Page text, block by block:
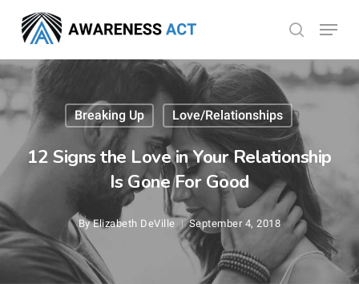
main
content
search
Menu
Breaking Up Love/Relationships
12 Signs the Love in Your Relationship
Is Gone For Good
By Elizabeth DeVille September 4, 2018
Menu